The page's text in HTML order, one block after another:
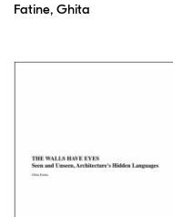
Fatine, Ghita